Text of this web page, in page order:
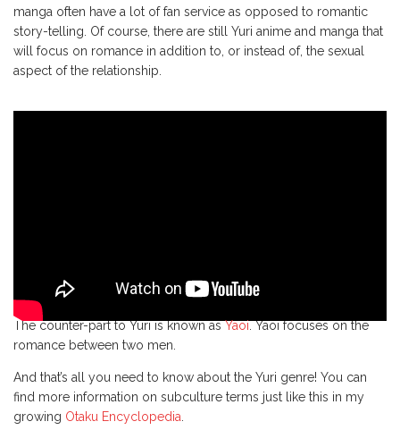
manga often have a lot of fan service as opposed to romantic
story-telling. Of course, there are still Yuri anime and manga that
will focus on romance in addition to, or instead of, the sexual
aspect of the relationship.
The counter-part to Yuri is known asYaoi. Yaoi focuses on the
romance between two men.
And that’s all you need to know about the Yuri genre! You can
find more information on subculture terms just like this in my
growing Otaku Encyclopedia